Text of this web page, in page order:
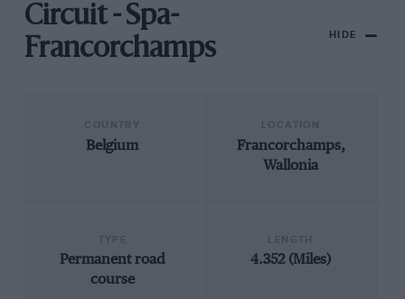
Circuit - Spa-
Francorchamps
HIDE
Belgium
Francorchamps,
Wallonia
Permanent road
course
4.352 (Miles)